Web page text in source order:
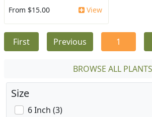
From $15.00 View
First Previous 1
BROWSE ALL PLANTS
Size
6 Inch (3)